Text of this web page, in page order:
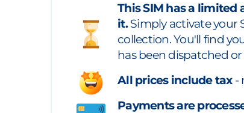
This SIM has a
it.Simply activate your
collection. You'll find
has been dispatched
All prices include tax-
Payments are